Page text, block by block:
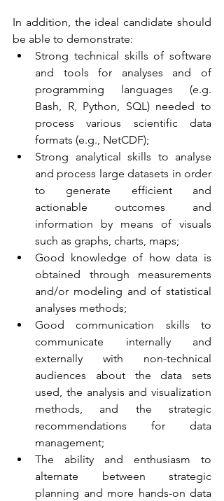
In addition, the ideal candidate should
be able to demonstrate:
Strong technical skills of software
and tools for analyses and of
programming languages (e.g.
Bash, R, Python, SQL) needed to
process various scientific data
formats (e.g., NetCDF);
Strong analytical skills to analyse
and process large datasets in order
to generate efficient and
actionable outcomes and
information by means of visuals
such as graphs, charts, maps;
Good knowledge of how data is
obtained through measurements
and/or modeling and of statistical
analyses methods;
Good communication skills to
communicate internally and
externally with non-technical
audiences about the data sets
used, the analysis and visualization
methods, and the strategic
recommendations for data
management;
The ability and enthusiasm to
alternate between strategic
planning and more hands-on data